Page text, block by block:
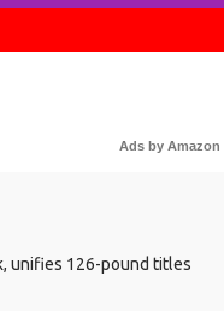
Ads by Amazon
unifies 126-pound titles